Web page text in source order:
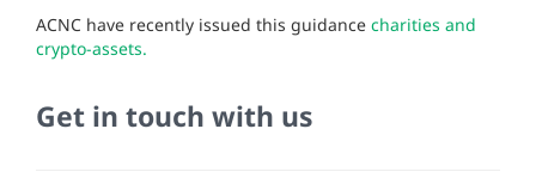
ACNC have recently issued this guidance charities and
crypto-assets.
Get in touch with us